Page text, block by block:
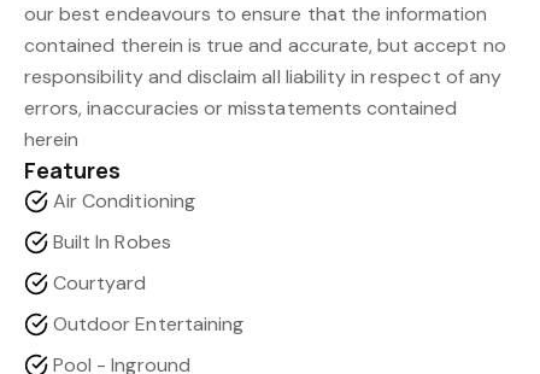
our best endeavours to ensure that the information
contained therein is true and accurate, but accept no
responsibility and disclaim all liability in respect of any
errors, inaccuracies or misstatements contained
herein
Features
Air Conditioning
Built In Robes
Courtyard
Outdoor Entertaining
Pool - Inground